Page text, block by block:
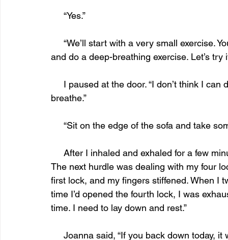
     “Yes.”
and do a deep-breathing exercise. Let’s try
breathe.”
“Sit on the edge of the sofa and take
The next hurdle was dealing with my four
first lock, and my fingers stiffened. When I
time I’d opened the fourth lock, I was
time. I need to lay down and rest.”